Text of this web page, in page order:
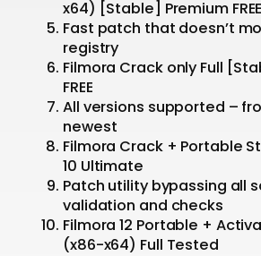
x64) [Stable] Premium FREE
Fast patch that doesn’t
registry
Filmora Crack only Full
FREE
All versions supported –
newest
Filmora Crack + Portable
10 Ultimate
Patch utility bypassing all
validation and checks
Filmora 12 Portable +
(x86-x64) Full Tested